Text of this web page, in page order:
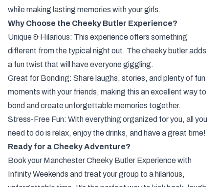
while making lasting memories with your girls.
Why Choose the Cheeky Butler Experience?
Unique & Hilarious: This experience offers something
different from the typical night out. The cheeky butler adds
a fun twist that will have everyone giggling.
Great for Bonding: Share laughs, stories, and plenty of fun
moments with your friends, making this an excellent way to
bond and create unforgettable memories together.
Stress-Free Fun: With everything organized for you, all you
need to do is relax, enjoy the drinks, and have a great time!
Ready for a Cheeky Adventure?
Book your Manchester Cheeky Butler Experience with
Infinity Weekends and treat your group to a hilarious,